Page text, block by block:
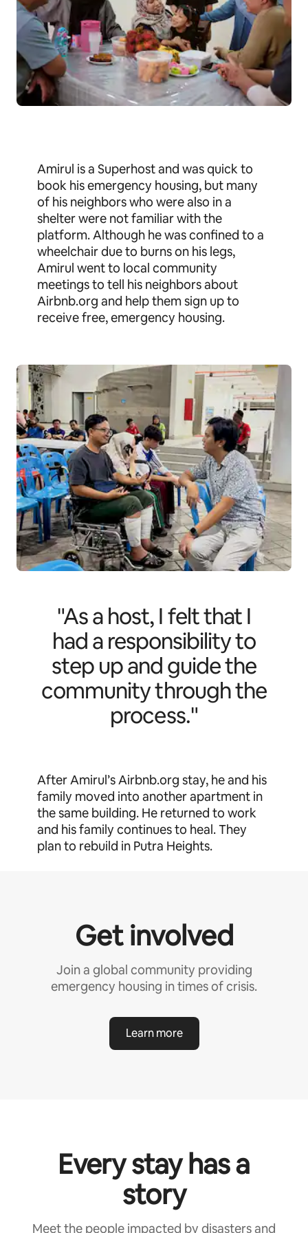
Amirul is a Superhost and was quick to
book his emergency housing, but many
of his neighbors who were also in a
shelter were not familiar with the
platform. Although he was confined to a
wheelchair due to burns on his legs,
Amirul went to local community
meetings to tell his neighbors about
Airbnb.org and help them sign up to
receive free, emergency housing.
"As a host, I felt that I
had a responsibility to
step up and guide the
community through the
process."
After Amirul’s Airbnb.org stay, he and his
family moved into another apartment in
the same building. He returned to work
and his family continues to heal. They
plan to rebuild in Putra Heights.
Get involved
Join a global community providing
emergency housing in times of crisis.
Learn more
Every stay has a
story
Meet the people impacted by disasters and